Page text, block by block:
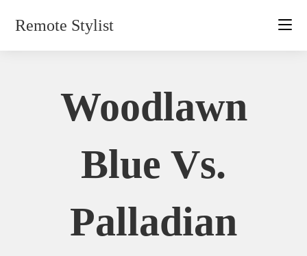
Remote Stylist
Woodlawn
Blue Vs.
Palladian